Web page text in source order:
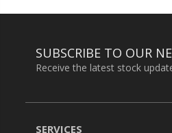
SUBSCRIBE TO OUR
Receive the latest stock
SERVICES